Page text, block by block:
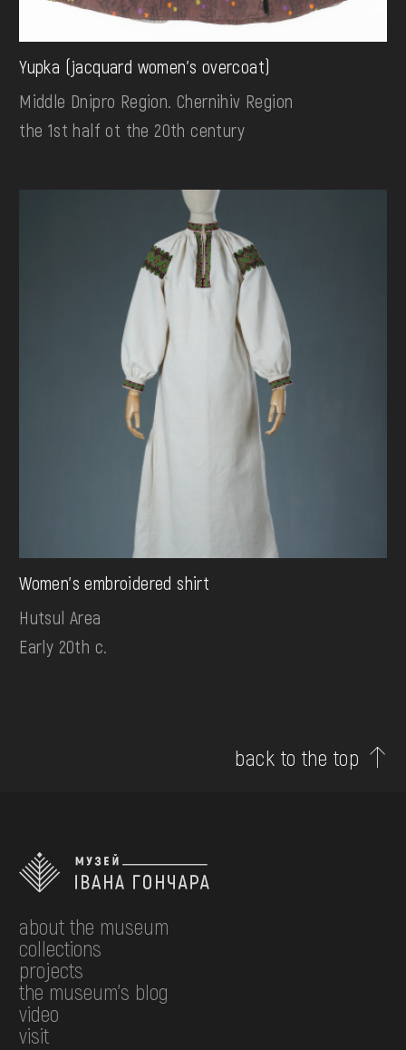
Yupka (jacquard women's overcoat)
Middle Dnipro Region. Chernihiv Region
the 1st half ot the 20th century
Women's embroidered shirt
Hutsul Area
Early 20th c.
back to the top
about the museum
collections
projects
the museum's blog
video
visit